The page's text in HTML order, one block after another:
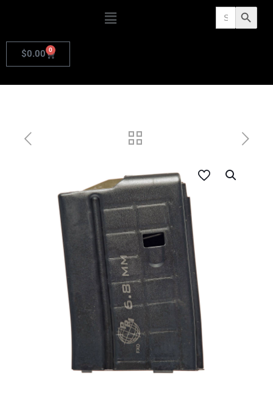
Search
for: Search Button
$0.00 0